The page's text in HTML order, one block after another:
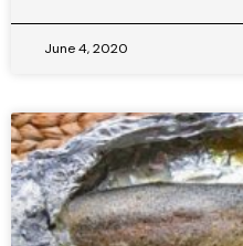
June 4, 2020